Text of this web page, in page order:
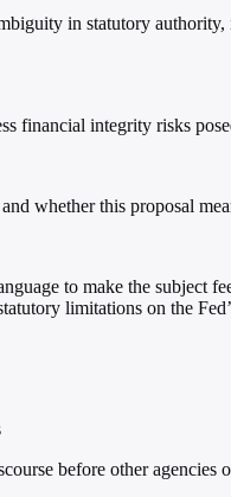
in statutory
financial integrity risks
whether this proposal
to make the subject
limitations on the
before other agencies